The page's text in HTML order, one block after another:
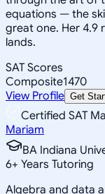
equations — the
great one. Her 4.9
lands.
SAT Scores
Composite1470
View Profile Get
Certified SAT
Mariam
BA Indiana
6+ Years Tutoring
Algebra and data